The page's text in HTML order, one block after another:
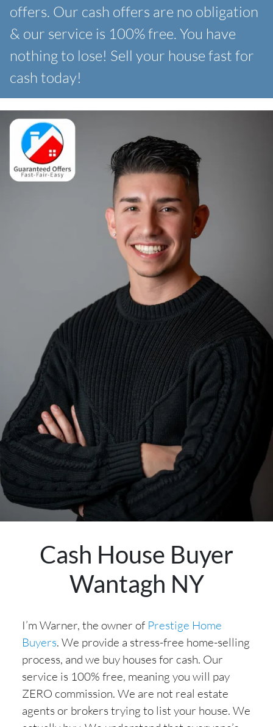
offers. Our cash offers are no obligation
& our service is 100% free. You have
nothing to lose! Sell your house fast for
cash today!
Cash House Buyer
Wantagh NY
I’m Warner, the owner of Prestige Home
Buyers. We provide a stress-free home-selling
process, and we buy houses for cash. Our
service is 100% free, meaning you will pay
ZERO commission. We are not real estate
agents or brokers trying to list your house. We